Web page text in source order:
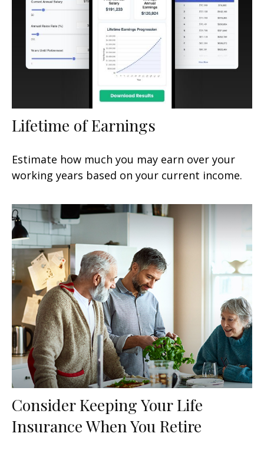
Lifetime of Earnings
Estimate how much you may earn over your
working years based on your current income.
Consider Keeping Your Life
Insurance When You Retire